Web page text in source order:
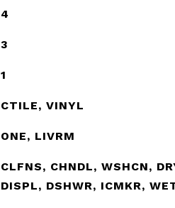
4
3
1
CTILE, VINYL
ONE, LIVRM
CLFNS, CHNDL, WSHCN,
DISPL, DSHWR, ICMKR,